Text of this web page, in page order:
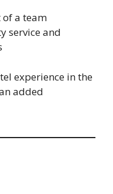
a team
service and
experience in the
added